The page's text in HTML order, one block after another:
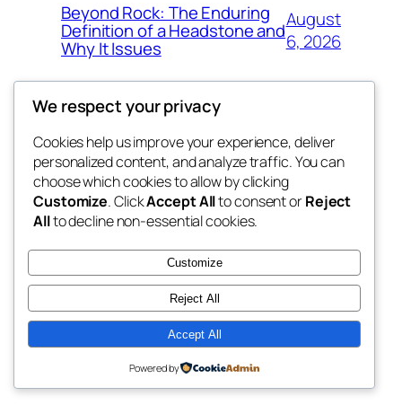
Beyond Rock: The Enduring
Definition of a Headstone and
Why It Issues
August
6, 2026
exotic
dispensaries
Blog
About
FAQs
Authors
Events
Patterns
Twenty Twenty-Five Designed withWordPress
We respect your privacy
Cookies help us improve your experience, deliver
personalized content, and analyze traffic. You can
choose which cookies to allow by clicking
Customize. ClickAccept Allto consent orReject
Allto decline non-essential cookies.
Customize
Reject All
Accept All
Powered by